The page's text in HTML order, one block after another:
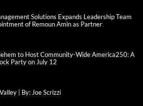
Solutions Expands Leadership Team
of Remoun Amin as Partner
to Host Community-Wide America250: A
Party on July 12
| By: Joe Scrizzi